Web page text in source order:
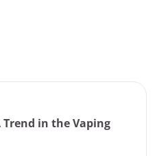
Trend in the Vaping